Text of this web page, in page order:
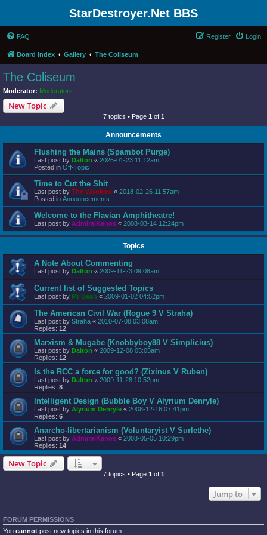
StarDestroyer.Net BBS
FAQ Login
Register
Board index Gallery The Coliseum
The Coliseum
Moderator: Moderators
New Topic
7 topics • Page 1 of 1
Announcements
Flushing the Mains (Spambot Purge)
Last post by Dalton « 2025-01-23 11:12am
Posted in Off-Topic
Time to Cut the Shit
Last post by The Wookiee « 2018-02-26 11:57am
Posted in Announcements
Welcome to the Flavian Amphitheatre!
Last post by AdmiralKanos « 2008-03-14 12:24pm
Topics
A Note About Commenting
Last post by Dalton « 2009-11-23 09:08am
Current list of Suggested Topics
Last post by Mr Bean « 2009-01-02 04:52pm
The American Civil War (Rogue 9 V Straha)
Last post by Straha « 2010-07-08 03:08am
Replies: 12
Marxism & Mugabe (Knobbyboy88 V Simplicius)
Last post by Dalton « 2009-12-08 05:05am
Replies: 12
Is the RCC a force for good? (Zixinus V Ruben)
Last post by Dalton « 2009-11-28 10:52pm
Replies: 8
Intelligent Design (Bubble Boy V Alyrium Denryle)
Last post by Alyrium Denryle « 2008-12-16 07:41pm
Replies: 6
Anarcho-libertarianism (Voluntaryist V Surlethe)
Last post by AdmiralKanos « 2008-05-05 10:29pm
Replies: 14
New Topic
7 topics • Page 1 of 1
Jump to
FORUM PERMISSIONS
You cannot post new topics in this forum